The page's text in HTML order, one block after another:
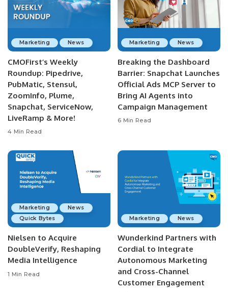
Marketing News
CMOFirst’s Weekly
Roundup: Pipedrive,
PubMatic, Stensul,
ZoomInfo, Plume,
Snapchat, ServiceNow,
LiveRamp & More!
4 Min Read
Marketing News
Breaking the Dashboard
Barrier: Snapchat Launches
Official Ads MCP Server to
Bring AI Agents into
Campaign Management
6 Min Read
Marketing
News
Quick Bytes
Nielsen to Acquire
DoubleVerify, Reshaping
Media Intelligence
1 Min Read
Marketing News
Wunderkind Partners with
Cordial to Integrate
Autonomous Marketing
and Cross-Channel
Customer Engagement